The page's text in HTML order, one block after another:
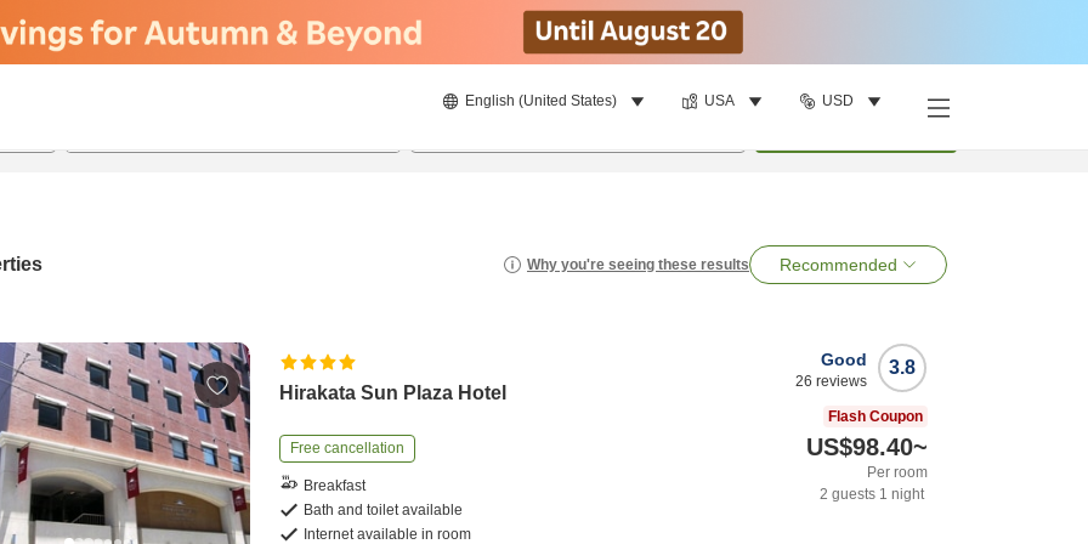
English (United States) USA USD
Why you're seeing these results Recommended
Hirakata Sun Plaza Hotel
Free cancellation
Breakfast
Bath and toilet available
Internet available in room
3.8
Good
26 reviews
Flash Coupon
US$98.40~
Per room
2 guests 1 night